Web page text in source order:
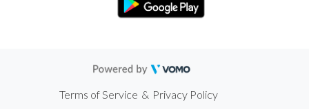
Terms of Service & Privacy Policy